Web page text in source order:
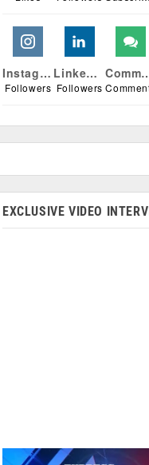
Instagram
Followers
Linkedin
Followers
EXCLUSIVE VIDEO